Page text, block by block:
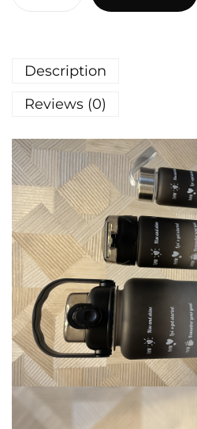
Description
Reviews (0)